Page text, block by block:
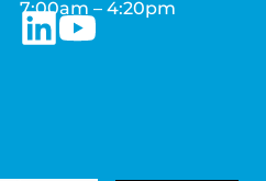
7:00am – 4:20pm